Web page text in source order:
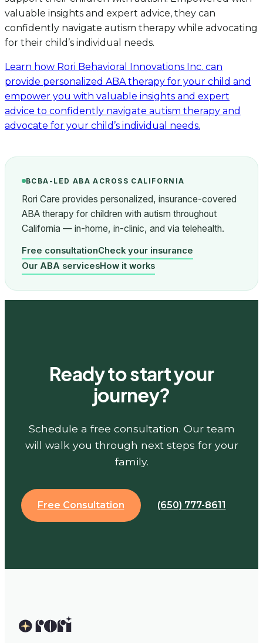
valuable insights and expert advice, they can
confidently navigate autism therapy while advocating
for their child’s individual needs.
Learn how Rori Behavioral Innovations Inc. can
provide personalized ABA therapy for your child and
empower you with valuable insights and expert
advice to confidently navigate autism therapy and
advocate for your child’s individual needs.
BCBA-LED ABA ACROSS CALIFORNIA
Rori Care provides personalized, insurance-covered
ABA therapy for children with autism throughout
California — in-home, in-clinic, and via telehealth.
Free consultationCheck your insurance
Our ABA servicesHow it works
Ready to start your
journey?
Schedule a free consultation. Our team
will walk you through next steps for your
family.
Free Consultation (650) 777-8611